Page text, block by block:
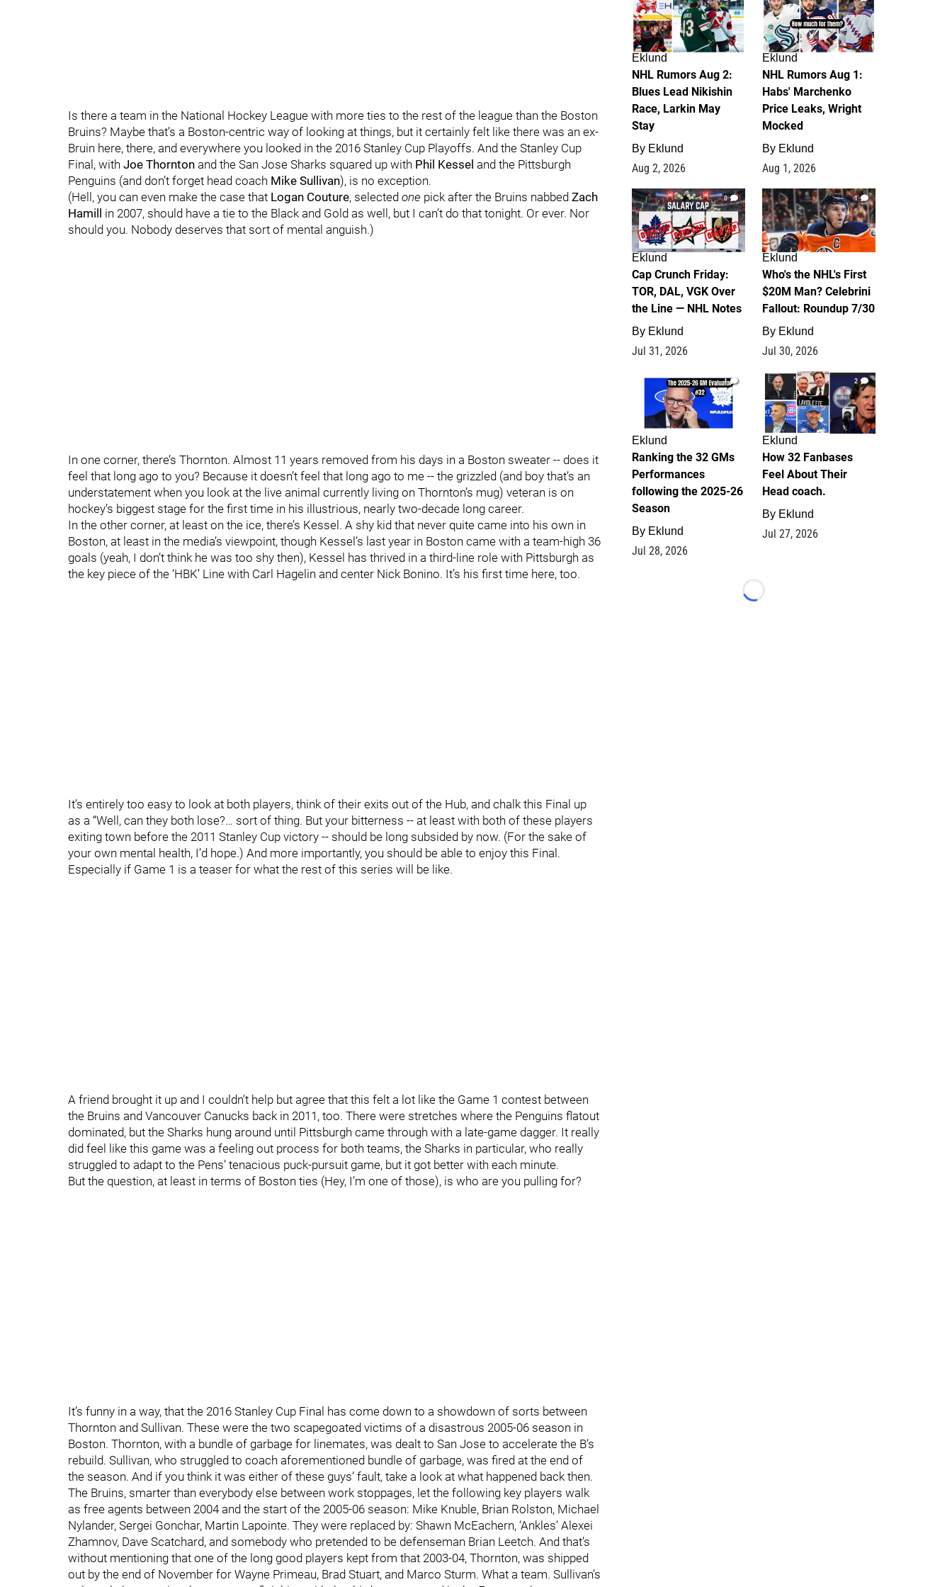
Is there a team in the National Hockey League with more ties to the rest of the league than the Boston
Bruins? Maybe that’s a Boston-centric way of looking at things, but it certainly felt like there was an ex-
Bruin here, there, and everywhere you looked in the 2016 Stanley Cup Playoffs. And the Stanley Cup
Final, with Joe Thornton and the San Jose Sharks squared up with Phil Kessel and the Pittsburgh
Penguins (and don’t forget head coach Mike Sullivan), is no exception.
(Hell, you can even make the case that Logan Couture, selected one pick after the Bruins nabbed Zach
Hamill
in 2007, should have a tie to the Black and Gold as well, but I can’t do that tonight. Or ever. Nor
should you. Nobody deserves that sort of mental anguish.)
In one corner, there’s Thornton. Almost 11 years removed from his days in a Boston sweater -- does it
feel that long ago to you? Because it doesn’t feel that long ago to me -- the grizzled (and boy that’s an
understatement when you look at the live animal currently living on Thornton’s mug) veteran is on
hockey’s biggest stage for the first time in his illustrious, nearly two-decade long career.
In the other corner, at least on the ice, there’s Kessel. A shy kid that never quite came into his own in
Boston, at least in the media’s viewpoint, though Kessel’s last year in Boston came with a team-high 36
goals (yeah, I don’t think he was too shy then), Kessel has thrived in a third-line role with Pittsburgh as
the key piece of the ‘HBK’ Line with Carl Hagelin and center Nick Bonino. It’s his first time here, too.
It’s entirely too easy to look at both players, think of their exits out of the Hub, and chalk this Final up
as a “Well, can they both lose?… sort of thing. But your bitterness -- at least with both of these players
exiting town before the 2011 Stanley Cup victory -- should be long subsided by now. (For the sake of
your own mental health, I’d hope.) And more importantly, you should be able to enjoy this Final.
Especially if Game 1 is a teaser for what the rest of this series will be like.
A friend brought it up and I couldn’t help but agree that this felt a lot like the Game 1 contest between
the Bruins and Vancouver Canucks back in 2011, too. There were stretches where the Penguins flatout
dominated, but the Sharks hung around until Pittsburgh came through with a late-game dagger. It really
did feel like this game was a feeling out process for both teams, the Sharks in particular, who really
struggled to adapt to the Pens’ tenacious puck-pursuit game, but it got better with each minute.
But the question, at least in terms of Boston ties (Hey, I’m one of those), is who are you pulling for?
It’s funny in a way, that the 2016 Stanley Cup Final has come down to a showdown of sorts between
Thornton and Sullivan. These were the two scapegoated victims of a disastrous 2005-06 season in
Boston. Thornton, with a bundle of garbage for linemates, was dealt to San Jose to accelerate the B’s
rebuild. Sullivan, who struggled to coach aforementioned bundle of garbage, was fired at the end of
the season. And if you think it was either of these guys’ fault, take a look at what happened back then.
The Bruins, smarter than everybody else between work stoppages, let the following key players walk
as free agents between 2004 and the start of the 2005-06 season: Mike Knuble, Brian Rolston, Michael
Nylander, Sergei Gonchar, Martin Lapointe. They were replaced by: Shawn McEachern, ‘Ankles’ Alexei
Zhamnov, Dave Scatchard, and somebody who pretended to be defenseman Brian Leetch. And that’s
without mentioning that one of the long good players kept from that 2003-04, Thornton, was shipped
out by the end of November for Wayne Primeau, Brad Stuart, and Marco Sturm. What a team. Sullivan’s
Eklund
NHL Rumors Aug 2:
Blues Lead Nikishin
Race, Larkin May
Stay
By Eklund
Aug 2, 2026
Eklund
NHL Rumors Aug 1:
Habs' Marchenko
Price Leaks, Wright
Mocked
By Eklund
Aug 1, 2026
0
Eklund
Cap Crunch Friday:
TOR, DAL, VGK Over
the Line — NHL Notes
By Eklund
Jul 31, 2026
1
Eklund
Who's the NHL's First
$20M Man? Celebrini
Fallout: Roundup 7/30
By Eklund
Jul 30, 2026
1
Eklund
Ranking the 32 GMs
Performances
following the 2025-26
Season
By Eklund
Jul 28, 2026
2
Eklund
How 32 Fanbases
Feel About Their
Head coach.
By Eklund
Jul 27, 2026
Loading...